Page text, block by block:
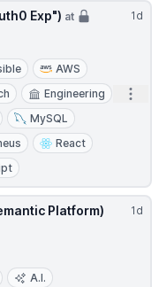
1d
Exp") at
AWS
Engineering
MySQL
React
1d
Platform)
A.I.